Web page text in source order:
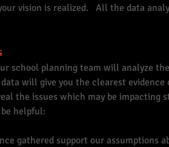
vision is realized. All the data
school planning team will analyze
will give you the clearest
the issues which may be
helpful:
gathered support our assumptions